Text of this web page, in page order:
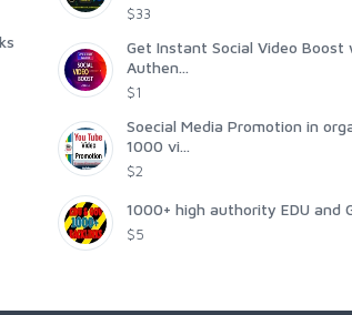
$33
Get Instant Social Video Boost
Authen...
$1
Soecial Media Promotion in
1000 vi...
$2
1000+ high authority EDU and
$5